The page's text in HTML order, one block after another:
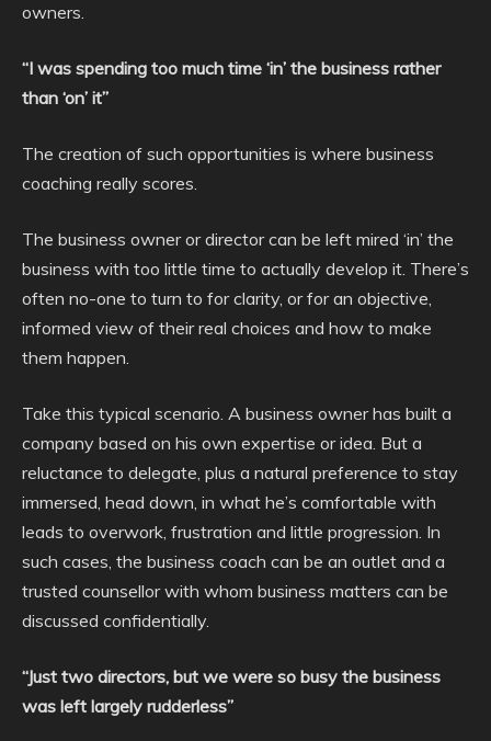
owners.
“I was spending too much time ‘in’ the business rather
than ‘on’ it”
The creation of such opportunities is where business
coaching really scores.
The business owner or director can be left mired ‘in’ the
business with too little time to actually develop it. There’s
often no-one to turn to for clarity, or for an objective,
informed view of their real choices and how to make
them happen.
Take this typical scenario. A business owner has built a
company based on his own expertise or idea. But a
reluctance to delegate, plus a natural preference to stay
immersed, head down, in what he’s comfortable with
leads to overwork, frustration and little progression. In
such cases, the business coach can be an outlet and a
trusted counsellor with whom business matters can be
discussed confidentially.
“Just two directors, but we were so busy the business
was left largely rudderless”